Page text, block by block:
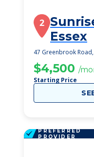
2
Essex
47 Greenbrook
$4,500 /
Starting Price
PREFERRED
PROVIDER